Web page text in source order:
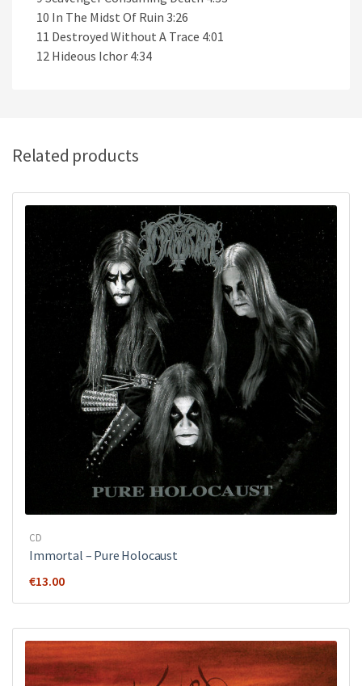
10 In The Midst Of Ruin 3:26
11 Destroyed Without A Trace 4:01
12 Hideous Ichor 4:34
Related products
CD
Immortal – Pure Holocaust
€13.00